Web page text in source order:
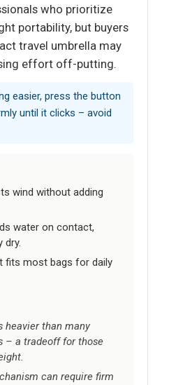
who prioritize
portability, but buyers
travel umbrella may
effort off-putting.
easier, press the button
until it clicks – avoid
wind without adding
water on contact,
dry.
fits most bags for daily
heavier than many
– a tradeoff for those
can require firm